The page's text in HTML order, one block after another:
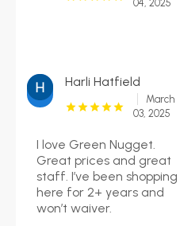
04, 2025
Harli Hatfield
March
03, 2025
I love Green Nugget.
Great prices and great
staff. I’ve been shopping
here for 2+ years and
won’t waiver.